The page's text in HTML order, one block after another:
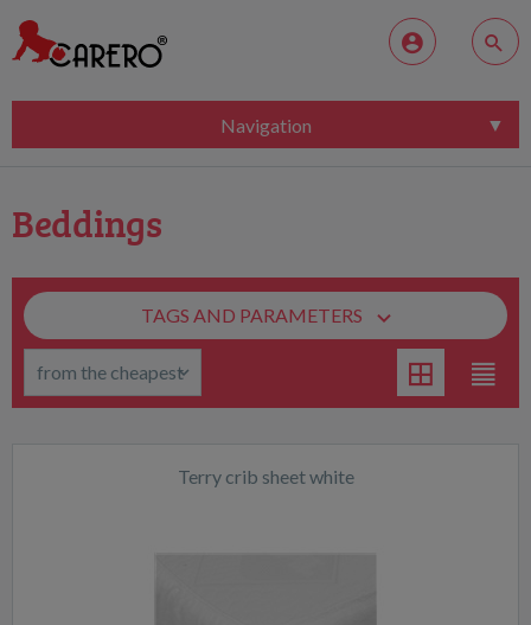
Navigation
Beddings
TAGS AND PARAMETERS
Terry crib sheet white